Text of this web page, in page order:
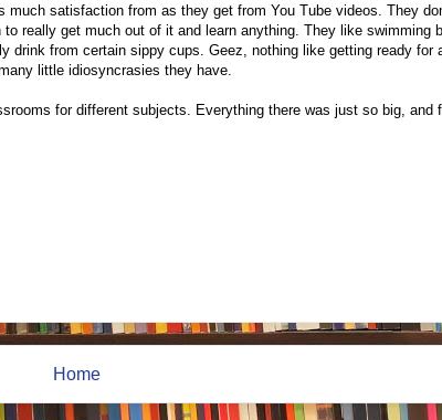
satisfaction from as they get from You Tube videos. They
really get much out of it and learn anything. They like swimming
drink from certain sippy cups. Geez, nothing like getting ready for
little idiosyncrasies they have.
for different subjects. Everything there was just so big, and
Home